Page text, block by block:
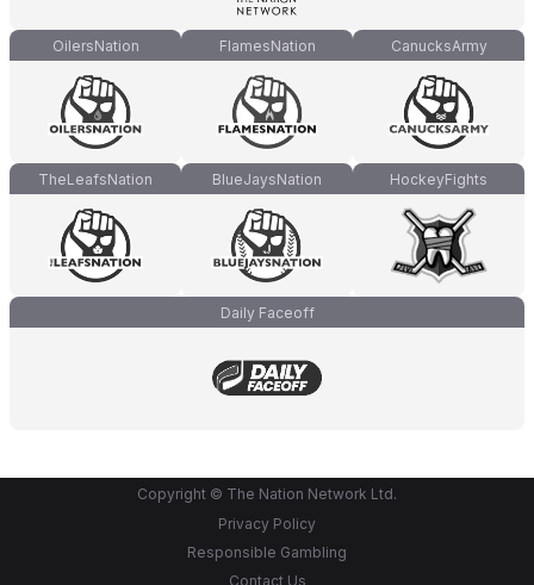
OilersNation FlamesNation CanucksArmy
TheLeafsNation BlueJaysNation HockeyFights
Daily Faceoff
Copyright © The Nation Network Ltd.
Privacy Policy
Responsible Gambling
Contact Us